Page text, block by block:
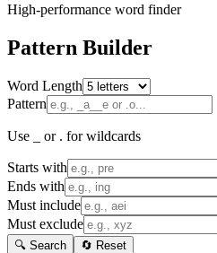
High-performance word finder
Pattern Builder
Word Length
Pattern
Use _ or . for wildcards
Starts with
Ends with
Must include
Must exclude
🔍 Search 🔄 Reset